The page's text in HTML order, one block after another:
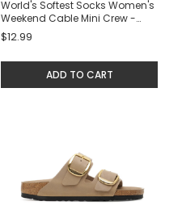
World's Softest Socks Women's
Weekend Cable Mini Crew -
Black
$12.99
ADD TO CART